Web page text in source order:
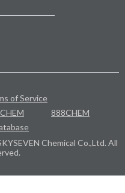
of Service
888CHEM
Chemical Co.,Ltd. All